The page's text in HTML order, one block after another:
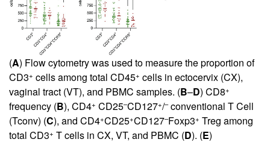
(A) Flow cytometry was used to measure the proportion of
CD3+ cells among total CD45+ cells in ectocervix (CX),
vaginal tract (VT), and PBMC samples. (B–D) CD8+
frequency (B), CD4+ CD25–CD127+/–conventional T Cell
(Tconv) (C), and CD4+CD25+CD127–Foxp3+ Treg among
total CD3+ T cells in CX, VT, and PBMC (D). (E)